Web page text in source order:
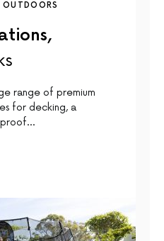
OUTDOORS
range of premium
for decking, a
proof…